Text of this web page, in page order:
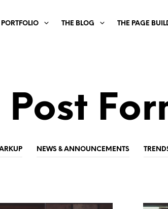
PORTFOLIO THE BLOG THE PAGE
Post
NEWS & ANNOUNCEMENTS